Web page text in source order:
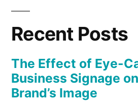
Recent Posts
The Effect of Eye-
Business Signage
Brand’s Image